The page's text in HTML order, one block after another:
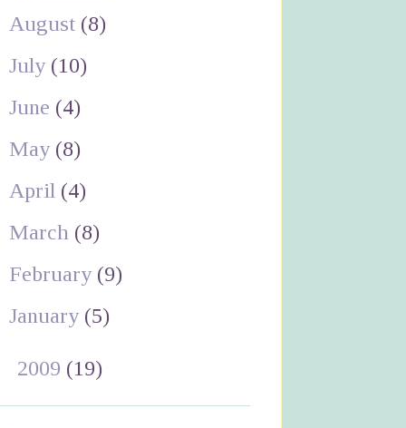
August (8)
July (10)
June (4)
May (8)
April (4)
March (8)
February (9)
January (5)
2009 (19)